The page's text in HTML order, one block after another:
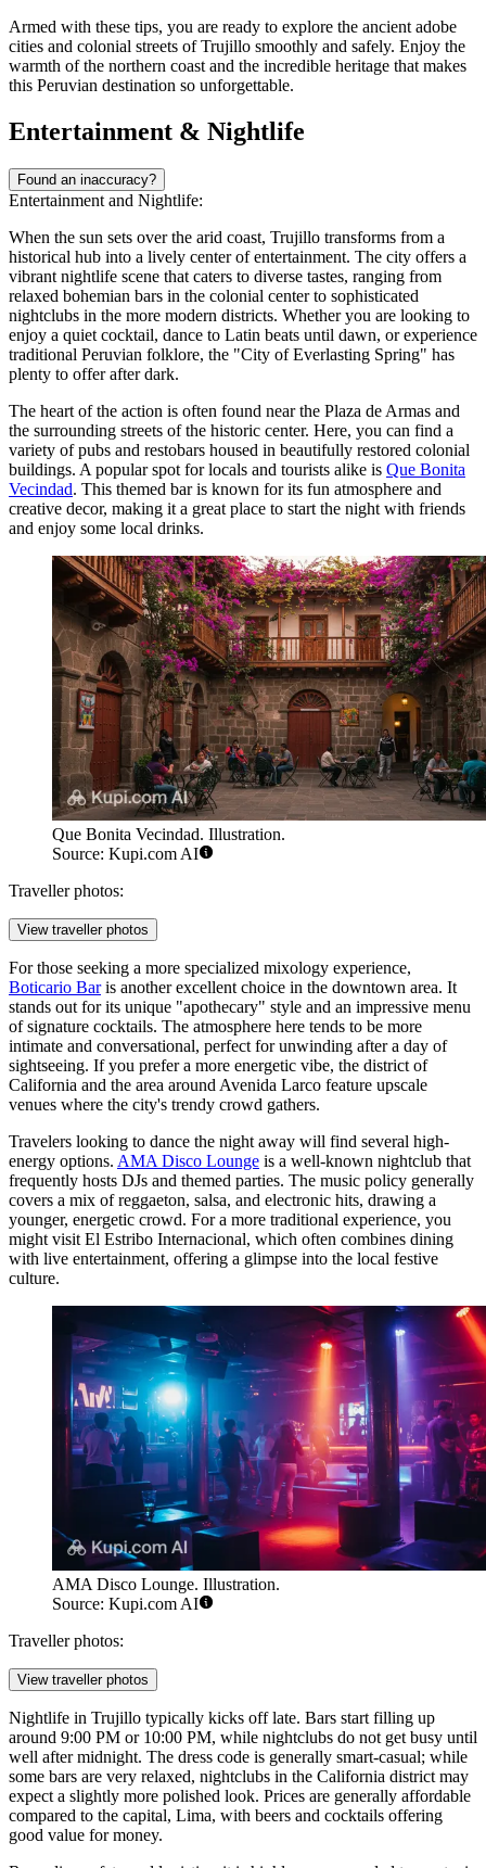
Armed with these tips, you are ready to explore the ancient adobe
cities and colonial streets of Trujillo smoothly and safely. Enjoy the
warmth of the northern coast and the incredible heritage that makes
this Peruvian destination so unforgettable.
Entertainment & Nightlife
Found an inaccuracy?
Entertainment and Nightlife:
When the sun sets over the arid coast, Trujillo transforms from a
historical hub into a lively center of entertainment. The city offers a
vibrant nightlife scene that caters to diverse tastes, ranging from
relaxed bohemian bars in the colonial center to sophisticated
nightclubs in the more modern districts. Whether you are looking to
enjoy a quiet cocktail, dance to Latin beats until dawn, or experience
traditional Peruvian folklore, the "City of Everlasting Spring" has
plenty to offer after dark.
The heart of the action is often found near the Plaza de Armas and
the surrounding streets of the historic center. Here, you can find a
variety of pubs and restobars housed in beautifully restored colonial
buildings. A popular spot for locals and tourists alike is Que Bonita
Vecindad. This themed bar is known for its fun atmosphere and
creative decor, making it a great place to start the night with friends
and enjoy some local drinks.
Que Bonita Vecindad. Illustration.
Source: Kupi.com AI
Traveller photos:
View traveller photos
For those seeking a more specialized mixology experience,
Boticario Baris another excellent choice in the downtown area. It
stands out for its unique "apothecary" style and an impressive menu
of signature cocktails. The atmosphere here tends to be more
intimate and conversational, perfect for unwinding after a day of
sightseeing. If you prefer a more energetic vibe, the district of
California and the area around Avenida Larco feature upscale
venues where the city's trendy crowd gathers.
Travelers looking to dance the night away will find several high-
energy options. AMA Disco Lounge is a well-known nightclub that
frequently hosts DJs and themed parties. The music policy generally
covers a mix of reggaeton, salsa, and electronic hits, drawing a
younger, energetic crowd. For a more traditional experience, you
might visit El Estribo Internacional, which often combines dining
with live entertainment, offering a glimpse into the local festive
culture.
AMA Disco Lounge. Illustration.
Source: Kupi.com AI
Traveller photos:
View traveller photos
Nightlife in Trujillo typically kicks off late. Bars start filling up
around 9:00 PM or 10:00 PM, while nightclubs do not get busy until
well after midnight. The dress code is generally smart-casual; while
some bars are very relaxed, nightclubs in the California district may
expect a slightly more polished look. Prices are generally affordable
compared to the capital, Lima, with beers and cocktails offering
good value for money.